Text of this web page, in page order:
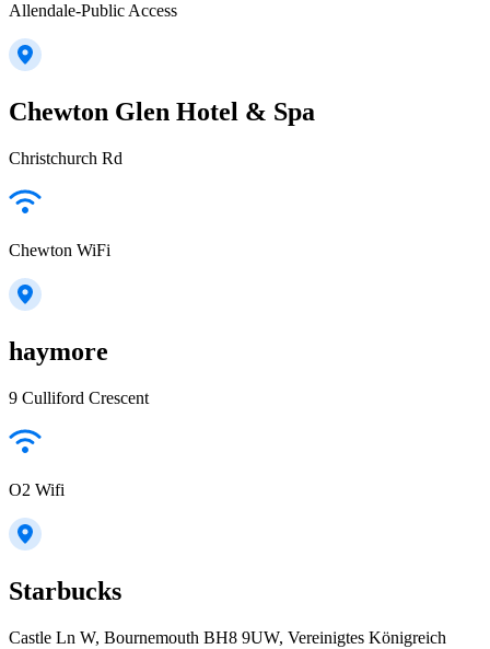
Allendale-Public Access
Chewton Glen Hotel & Spa
Christchurch Rd
Chewton WiFi
haymore
9 Culliford Crescent
O2 Wifi
Starbucks
Castle Ln W, Bournemouth BH8 9UW, Vereinigtes Königreich